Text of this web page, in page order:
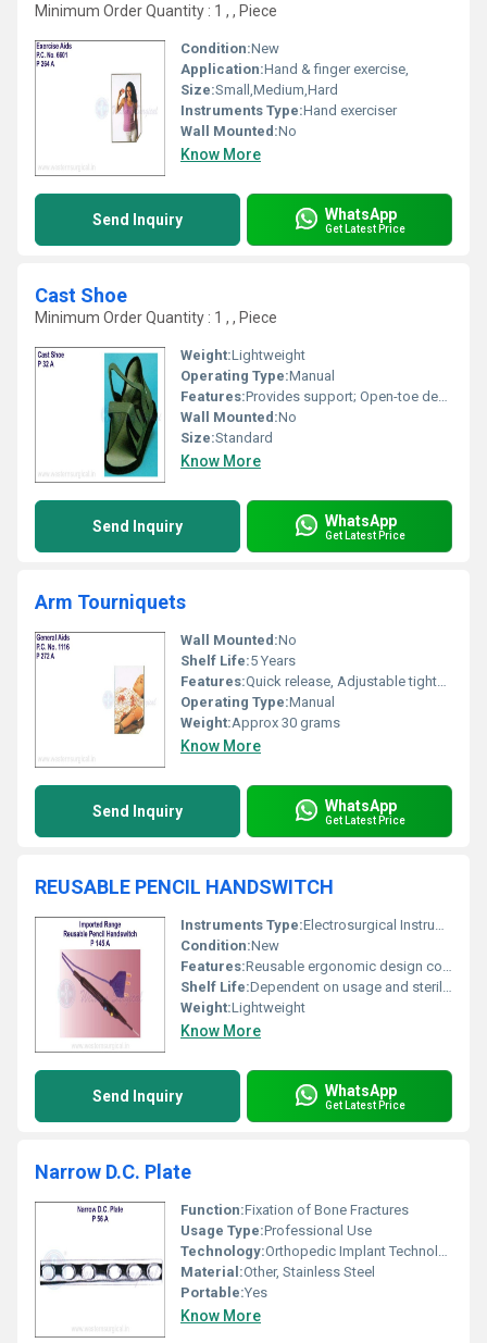
Minimum Order Quantity : 1 , , Piece
Condition:New
Application:Hand & finger exercise,
Size:Small,Medium,Hard
Instruments Type:Hand exerciser
Wall Mounted:No
Know More
Send Inquiry WhatsApp
Get Latest Price
Cast Shoe
Minimum Order Quantity : 1 , , Piece
Weight:Lightweight
Operating Type:Manual
Features:Provides support; Open-toe design; Lightweight; Easy to use
Wall Mounted:No
Size:Standard
Know More
Send Inquiry WhatsApp
Get Latest Price
Arm Tourniquets
Wall Mounted:No
Shelf Life:5 Years
Features:Quick release, Adjustable tightness, Reusable, Comfortable stretch
Operating Type:Manual
Weight:Approx 30 grams
Know More
Send Inquiry WhatsApp
Get Latest Price
REUSABLE PENCIL HANDSWITCH
Instruments Type:Electrosurgical Instrument
Condition:New
Features:Reusable ergonomic design compatible with electrosurgical units
Shelf Life:Dependent on usage and sterilization
Weight:Lightweight
Know More
Send Inquiry WhatsApp
Get Latest Price
Narrow D.C. Plate
Function:Fixation of Bone Fractures
Usage Type:Professional Use
Technology:Orthopedic Implant Technology
Material:Other, Stainless Steel
Portable:Yes
Know More